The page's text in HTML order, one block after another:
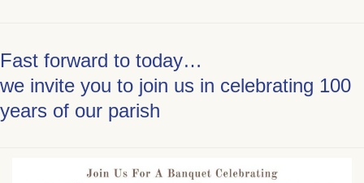
Fast forward to today…
we invite you to join us in celebrating 100
years of our parish